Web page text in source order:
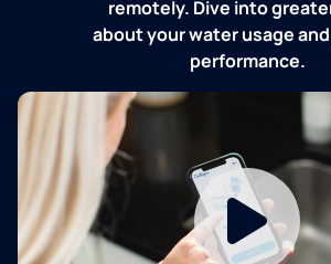
remotely. Dive into
about your water usage
performance.